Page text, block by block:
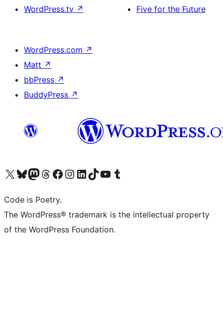
WordPress.tv ↗
Five for the Future
WordPress.com ↗
Matt ↗
bbPress ↗
BuddyPress ↗
Visit our X (formerly Twitter) account
Visit our Bluesky account
Visit our Mastodon account
Visit our Threads account
Visit our Facebook page
Visit our Instagram account
Visit our LinkedIn account
Visit our TikTok account
Visit our YouTube channel
Visit our Tumblr account
Code is Poetry.
The WordPress® trademark is the intellectual property
of the WordPress Foundation.